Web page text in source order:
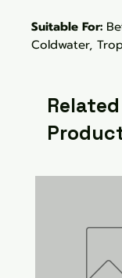
Suitable For:
Coldwater,
Related